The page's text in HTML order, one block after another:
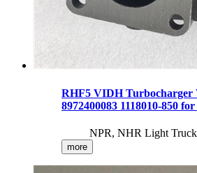
RHF5 VIDH Turbocharger
8972400083 1118010-850
NPR, NHR Light Truck
more